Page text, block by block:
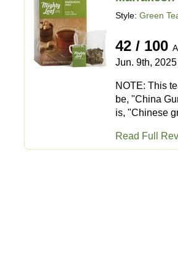
Style: Green
42 / 100
Jun. 9th, 2025
NOTE: This
be, "China
is, "Chinese
Read Full